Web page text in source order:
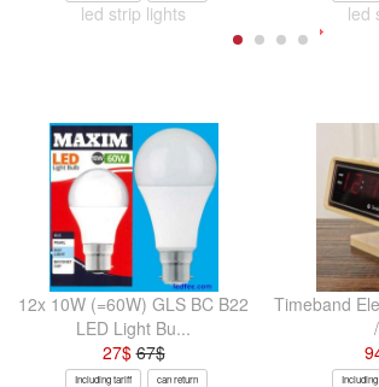
led strip lights led
12x 10W (=60W) GLS BC B22
LED Light Bu...
27$67$
Including tariff can return
Timeband